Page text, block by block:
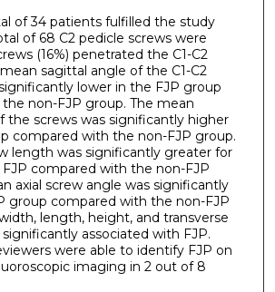
of 34 patients fulfilled the study
of 68 C2 pedicle screws were
(16%) penetrated the C1-C2
sagittal angle of the C1-C2
lower in the FJP group
non-FJP group. The mean
the screws was significantly higher
compared with the non-FJP group.
length was significantly greater for
compared with the non-FJP
axial screw angle was significantly
group compared with the non-FJP
length, height, and transverse
associated with FJP.
were able to identify FJP on
imaging in 2 out of 8